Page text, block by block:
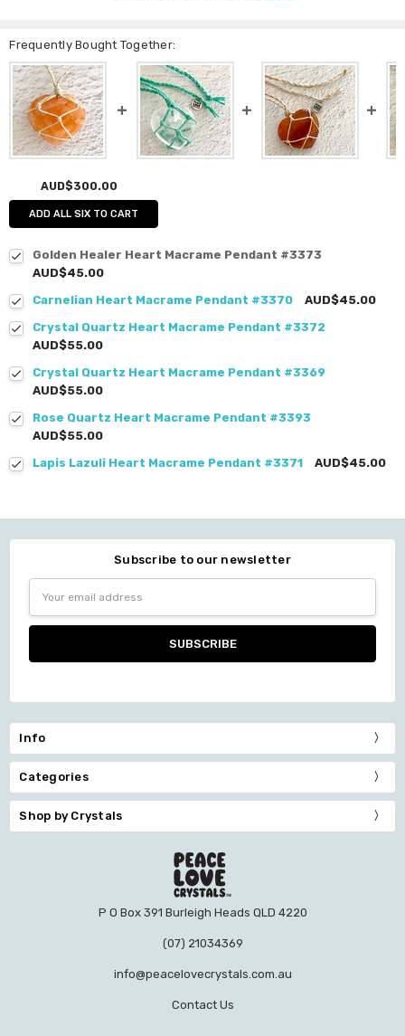
Frequently Bought Together:
AUD$300.00
ADD ALL SIX TO CART
Golden Healer Heart Macrame Pendant #3373
AUD$45.00
Carnelian Heart Macrame Pendant #3370
AUD$45.00
Crystal Quartz Heart Macrame Pendant #3372
AUD$55.00
Crystal Quartz Heart Macrame Pendant #3369
AUD$55.00
Rose Quartz Heart Macrame Pendant #3393
AUD$55.00
Lapis Lazuli Heart Macrame Pendant #3371
AUD$45.00
Subscribe to our newsletter
Address
Info
Categories
Shop by Crystals
P O Box 391 Burleigh Heads QLD 4220
(07) 21034369
info@peacelovecrystals.com.au
Contact Us